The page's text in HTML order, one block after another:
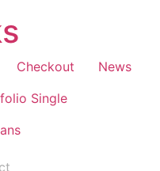
Checkout
News
Single